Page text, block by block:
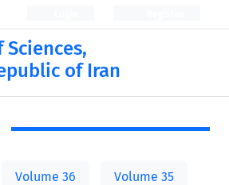
Sciences,
of Iran
Volume 36 Volume 35